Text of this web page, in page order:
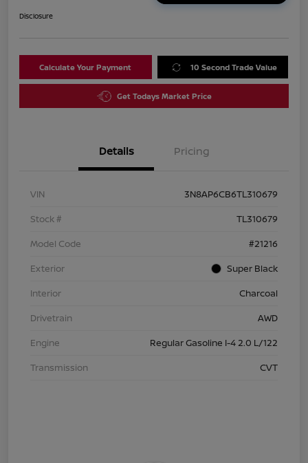
Disclosure
Calculate Your Payment 10 Second Trade Value
Get Todays Market Price
Details Pricing
VIN
3N8AP6CB6TL310679
Stock #
TL310679
Model Code
#21216
Exterior
Super Black
Interior
Charcoal
Drivetrain
AWD
Engine
Regular Gasoline I-4 2.0 L/122
Transmission
CVT